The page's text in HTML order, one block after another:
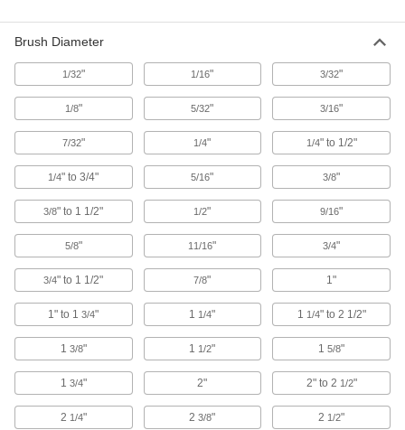
Remove contaminants from tubes, pipes, and
94 products
Brush Diameter
1/32" 1/16" 3/32"
1/8" 5/32" 3/16"
7/32" 1/4" 1/4" to 1/2"
1/4" to 3/4" 5/16" 3/8"
3/8" to 1 1/2" 1/2" 9/16"
5/8" 11/16" 3/4"
3/4" to 1 1/2" 7/8" 1"
1" to 13/4" 1 1/4" 1 1/4" to 2 1/2"
1 3/8" 1 1/2" 15/8"
1 3/4" 2" 2" to 2 1/2"
2 1/4" 23/8" 2 1/2"